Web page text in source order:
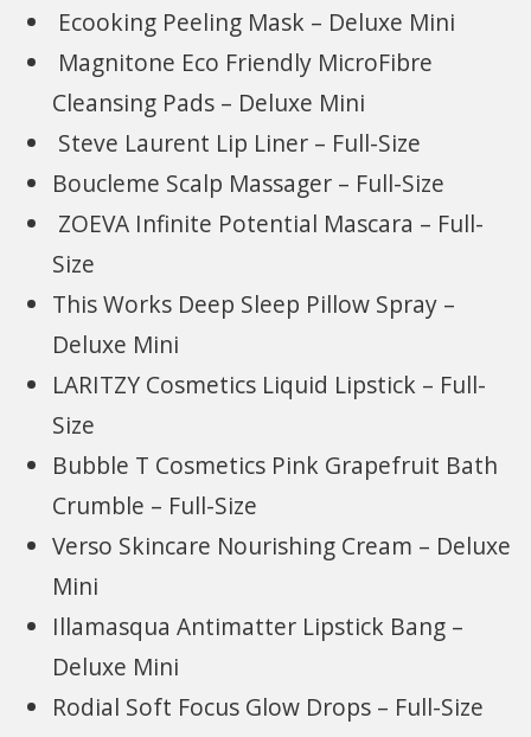
Ecooking Peeling Mask – Deluxe Mini
Magnitone Eco Friendly MicroFibre
Cleansing Pads – Deluxe Mini
Steve Laurent Lip Liner – Full-Size
Boucleme Scalp Massager – Full-Size
ZOEVA Infinite Potential Mascara – Full-
Size
This Works Deep Sleep Pillow Spray –
Deluxe Mini
LARITZY Cosmetics Liquid Lipstick – Full-
Size
Bubble T Cosmetics Pink Grapefruit Bath
Crumble – Full-Size
Verso Skincare Nourishing Cream – Deluxe
Mini
Illamasqua Antimatter Lipstick Bang –
Deluxe Mini
Rodial Soft Focus Glow Drops – Full-Size